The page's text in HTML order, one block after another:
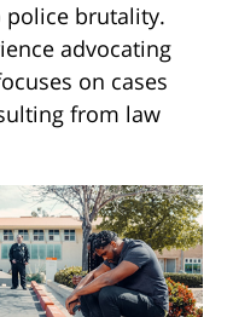
brutality.
advocating
on cases
from law